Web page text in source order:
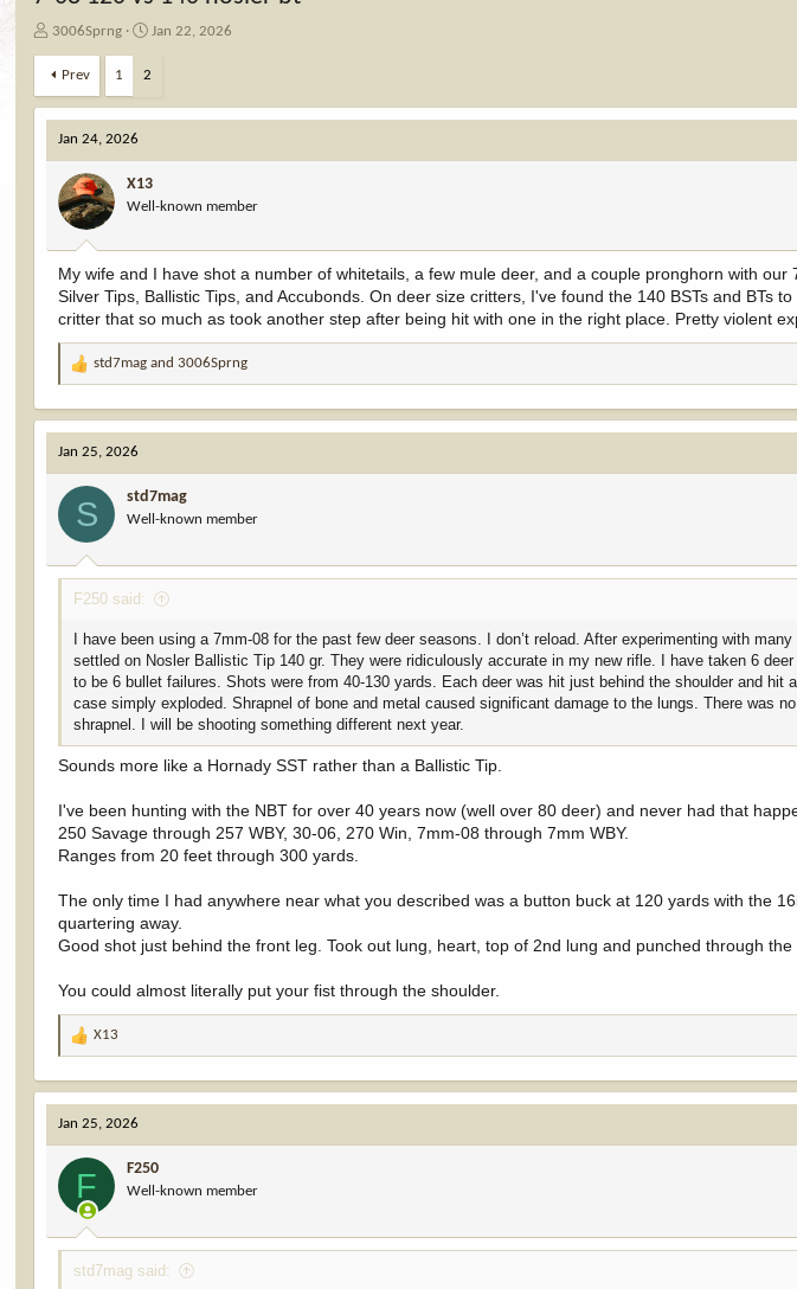
T
r
e
s
a
3006Sprng
S
a
t
e
Jan 22, 2026
Prev 1 2
Jan 24, 2026
X13
Well-known member
My wife and I have shot a number of whitetails, a few mule deer, and a couple pronghorn with
Silver Tips, Ballistic Tips, and Accubonds. On deer size critters, I've found the 140 BSTs and BTs
critter that so much as took another step after being hit with one in the right place. Pretty violent
R
a
c
t
i
n
s
:
std7mag and3006Sprng
Jan 25, 2026
S std7mag
Well-known member
F250 said:
I have been using a 7mm-08 for the past few deer seasons. I don’t reload. After experimenting with
settled on Nosler Ballistic Tip 140 gr. They were ridiculously accurate in my new rifle. I have taken 6
to be 6 bullet failures. Shots were from 40-130 yards. Each deer was hit just behind the shoulder and hit
case simply exploded. Shrapnel of bone and metal caused significant damage to the lungs. There was
shrapnel. I will be shooting something different next year.
Sounds more like a Hornady SST rather than a Ballistic Tip.
I've been hunting with the NBT for over 40 years now (well over 80 deer) and never had that
250 Savage through 257 WBY, 30-06, 270 Win, 7mm-08 through 7mm WBY.
Ranges from 20 feet through 300 yards.
The only time I had anywhere near what you described was a button buck at 120 yards with the
quartering away.
Good shot just behind the front leg. Took out lung, heart, top of 2nd lung and punched through the
You could almost literally put your fist through the shoulder.
R
a
c
t
i
s
:
X13
Jan 25, 2026
F F250
Well-known member
std7mag said: